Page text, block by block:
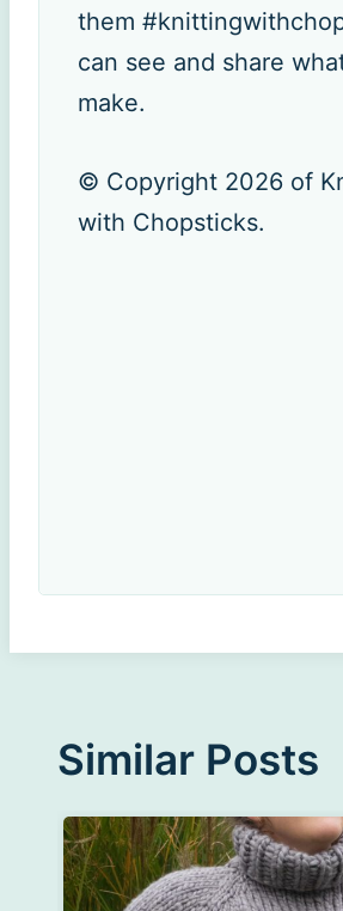
them
can see and share
make.
© Copyright 2026 of
with Chopsticks.
Similar Posts